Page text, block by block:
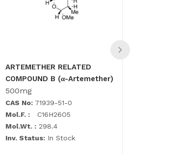
ARTEMETHER RELATED
COMPOUND B (α-Artemether)
500mg
CAS No: 71939-51-0
Mol.F. : C16H26O5
Mol.Wt. : 298.4
Inv. Status: In Stock